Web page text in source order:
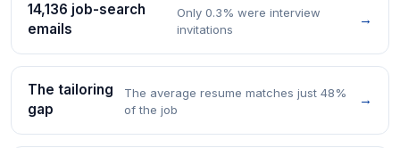
14,136 job-search
emails
Only 0.3% were interview
invitations
→
The tailoring
gap
The average resume matches just 48%
of the job
→